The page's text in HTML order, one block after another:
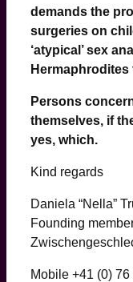
demands the
surgeries on
‘atypical’ sex
Hermaphrodites
Persons
themselves, if
yes, which.
Kind regards
Daniela “Nella”
Founding
Mobile +41 (0)